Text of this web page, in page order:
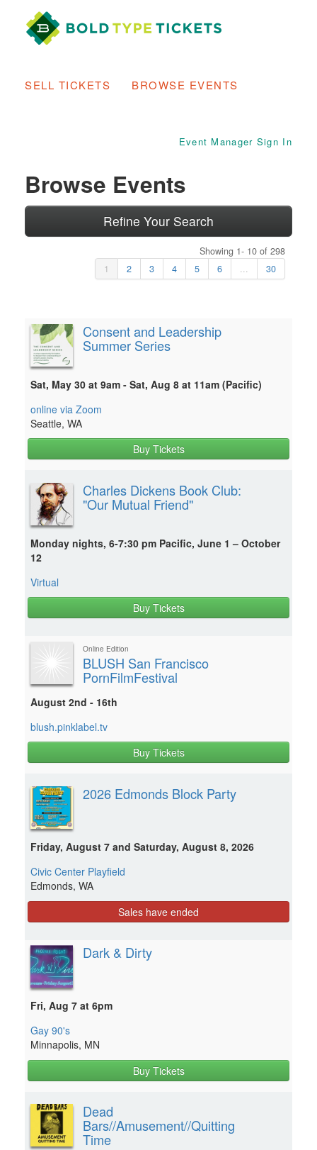
SELL TICKETS BROWSE EVENTS
Event Manager Sign In
Browse Events
Refine Your Search
Showing 1- 10 of 298
1
2 3 4 5 6 ... 30
Consent and Leadership
Summer Series
Sat, May 30 at 9am - Sat, Aug 8 at 11am (Pacific)
online via Zoom
Seattle, WA
Buy Tickets
Charles Dickens Book Club:
"Our Mutual Friend"
Monday nights, 6-7:30 pm Pacific, June 1 – October
12
Virtual
Buy Tickets
Online Edition
BLUSH San Francisco
PornFilmFestival
August 2nd - 16th
blush.pinklabel.tv
Buy Tickets
2026 Edmonds Block Party
Friday, August 7 and Saturday, August 8, 2026
Civic Center Playfield
Edmonds, WA
Sales have ended
Dark & Dirty
Fri, Aug 7 at 6pm
Gay 90's
Minnapolis, MN
Buy Tickets
Dead
Bars//Amusement//Quitting
Time